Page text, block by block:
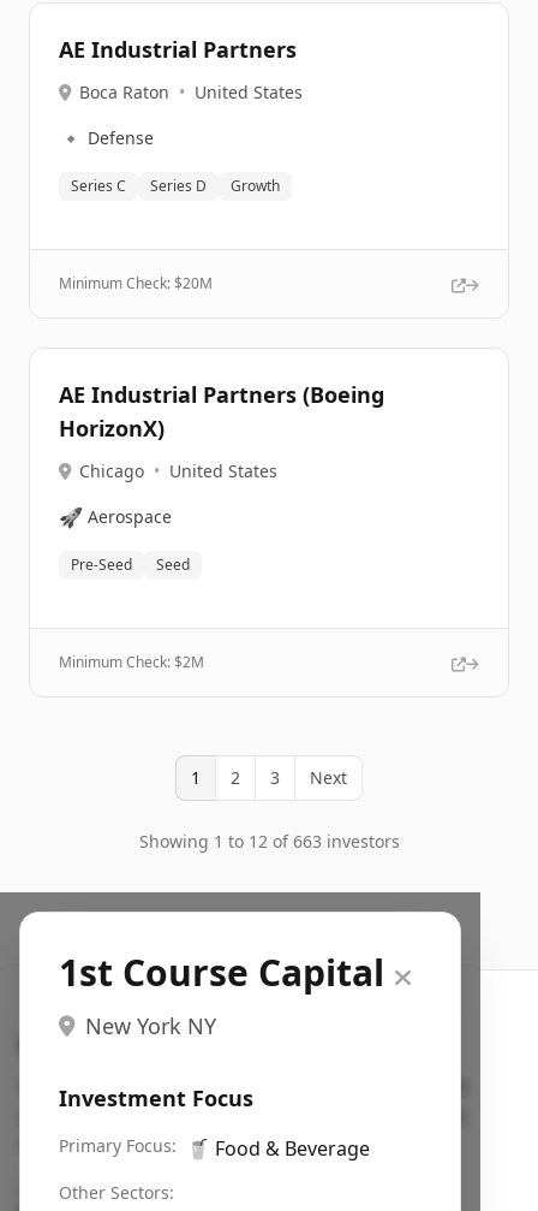
AE Industrial Partners
Boca Raton • United States
🔹 Defense
Series C Series D Growth
Minimum Check: $20M
AE Industrial Partners (Boeing
HorizonX)
Chicago • United States
🚀 Aerospace
Pre-Seed Seed
Minimum Check: $2M
1 2 3 Next
Showing 1 to 12 of 663 investors
1st Course Capital
New York NY
Investment Focus
Primary Focus: 🥤 Food & Beverage
Other Sectors:
Search VC
Fundraising database for founders: find VC funds
actively investing in startups in your sector, stage,
region, etc.
Pitch deck examples (1,400+)